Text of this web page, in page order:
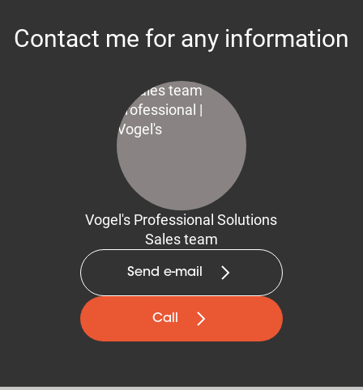
Contact me for any information
Vogel's Professional Solutions
Sales team
Send e-mail
Call